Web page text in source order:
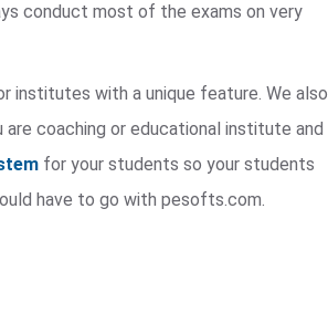
conduct most of the exams on very
institutes with a unique feature. We also
coaching or educational institute and
for your students so your students
have to go with pesofts.com.